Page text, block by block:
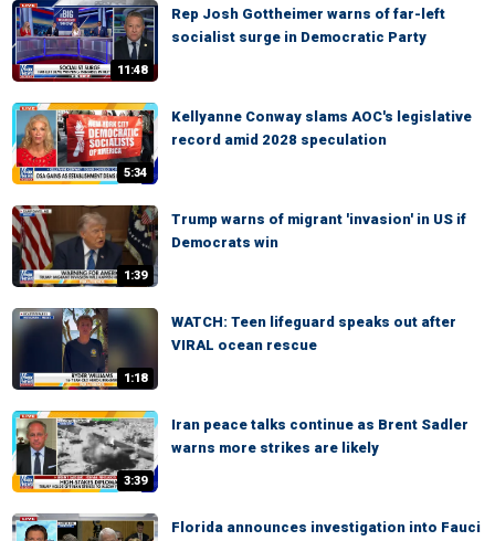
11:48
Rep Josh Gottheimer warns of far-left
socialist surge in Democratic Party
5:34
Kellyanne Conway slams AOC's legislative
record amid 2028 speculation
1:39
Trump warns of migrant 'invasion' in US if
Democrats win
1:18
WATCH: Teen lifeguard speaks out after
VIRAL ocean rescue
3:39
Iran peace talks continue as Brent Sadler
warns more strikes are likely
Florida announces investigation into Fauci